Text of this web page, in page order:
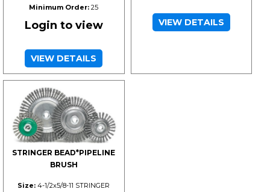
Minimum Order: 25
Login to view
VIEW DETAILS
VIEW DETAILS
STRINGER BEAD*PIPELINE
BRUSH
Size: 4-1/2x5/8-11 STRINGER